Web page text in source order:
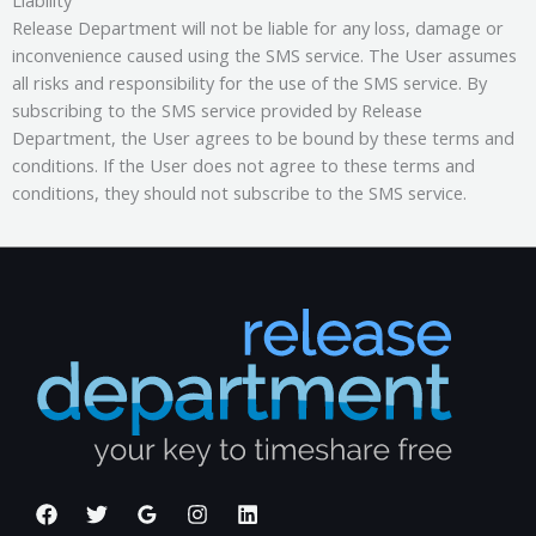
Release Department will not be liable for any loss, damage or
inconvenience caused using the SMS service. The User assumes
all risks and responsibility for the use of the SMS service. By
subscribing to the SMS service provided by Release
Department, the User agrees to be bound by these terms and
conditions. If the User does not agree to these terms and
conditions, they should not subscribe to the SMS service.